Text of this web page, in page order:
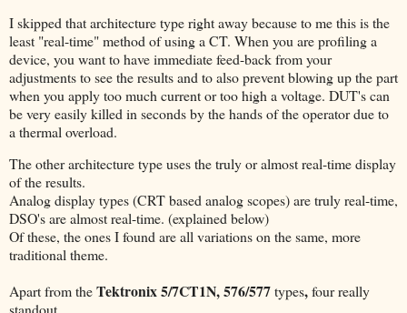
I skipped that architecture type right away because to me this is the
least "real-time" method of using a CT. When you are profiling a
device, you want to have immediate feed-back from your
adjustments to see the results and to also prevent blowing up the part
when you apply too much current or too high a voltage. DUT's can
be very easily killed in seconds by the hands of the operator due to
a thermal overload.
The other architecture type uses the truly or almost real-time display
of the results.
Analog display types (CRT based analog scopes) are truly real-time,
DSO's are almost real-time. (explained below)
Of these, the ones I found are all variations on the same, more
traditional theme.
Apart from theTektronix 5/7CT1N, 576/577types,four really